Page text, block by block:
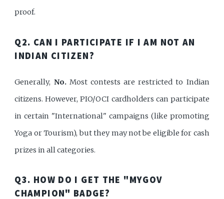
proof.
Q2. CAN I PARTICIPATE IF I AM NOT AN
INDIAN CITIZEN?
Generally, No.Most contests are restricted to Indian
citizens. However, PIO/OCI cardholders can participate
in certain "International" campaigns (like promoting
Yoga or Tourism), but they may not be eligible for cash
prizes in all categories.
Q3. HOW DO I GET THE "MYGOV
CHAMPION" BADGE?